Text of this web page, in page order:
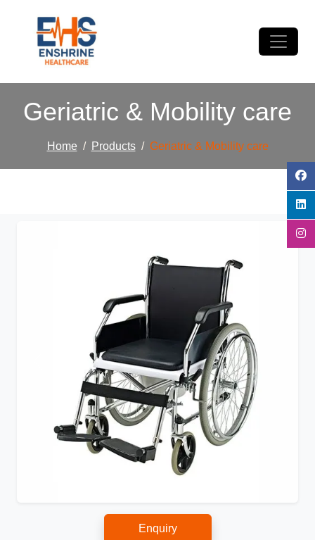
Geriatric & Mobility care
Home Products Geriatric & Mobility care
Enquiry